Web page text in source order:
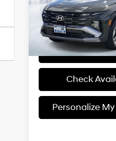
Model:TCT3AL9AWDAS
In-stock 11,916 mi
8-Speed
A/T
View
Check
Personalize